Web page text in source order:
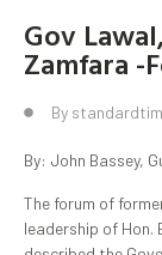
Gov
Zamfara -
By
By: John Bassey,
The forum of
leadership of Hon.